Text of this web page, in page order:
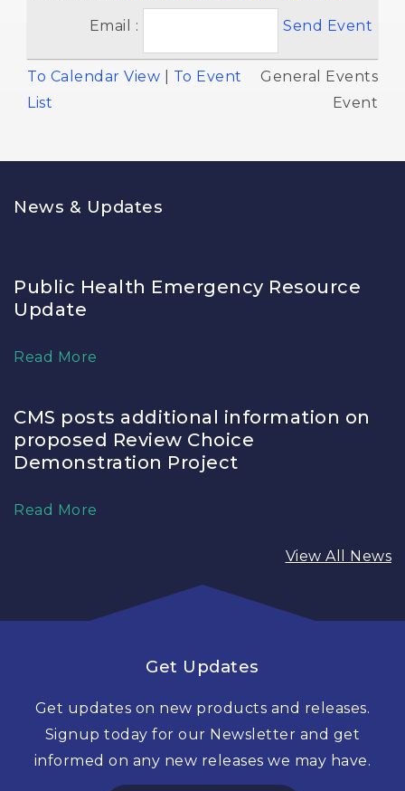
Email : Send Event
To Calendar View
To Event
List
General Events
Event
News & Updates
Public Health Emergency Resource
Update
Read More
CMS posts additional information on
proposed Review Choice
Demonstration Project
Read More
View All News
Get Updates
Get updates on new products and releases.
Signup today for our Newsletter and get
informed on any new releases we may have.